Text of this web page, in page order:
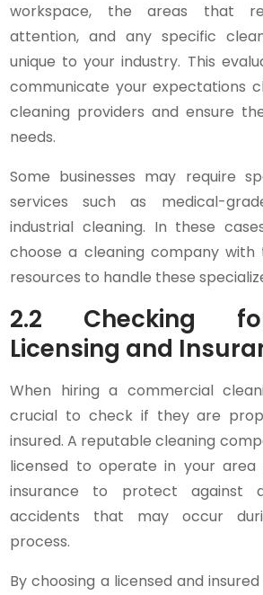
workspace, the areas that
attention, and any specific
unique to your industry. This
communicate your expectations
cleaning providers and ensure
needs.
Some businesses may require
services such as medical-
industrial cleaning. In these
choose a cleaning company with
resources to handle these
2.2 Checking
Licensing and
When hiring a commercial
crucial to check if they are
insured. A reputable cleaning
licensed to operate in your
insurance to protect against
accidents that may occur
process.
By choosing a licensed and